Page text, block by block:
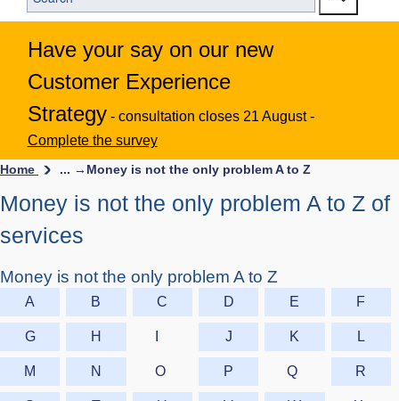
Have your say on our new
Customer Experience
Strategy - consultation closes 21 August -
Complete the survey
Home ... → Money is not the only problem A to Z
Money is not the only problem A to Z of
services
Money is not the only problem A to Z
A B C D E F
G H J K L
M N O P Q R